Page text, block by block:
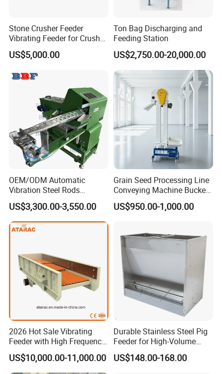
Stone Crusher Feeder
Vibrating Feeder for Crusher
Plant
US$5,000.00
Ton Bag Discharging and
Feeding Station
US$2,750.00-20,000.00
OEM/ODM Automatic
Vibration Steel Rods
Washers Step Feeder for
Feeding System
US$3,300.00-3,550.00
Grain Seed Processing Line
Conveying Machine Bucket
Vertical Elevator
US$950.00-1,000.00
2026 Hot Sale Vibrating
Feeder with High Frequency
(ZSW490*110)
US$10,000.00-11,000.00
Durable Stainless Steel Pig
Feeder for High-Volume
Livestock Feeding
US$148.00-168.00